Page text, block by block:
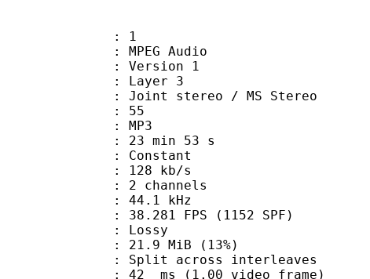
1
Audio
: Version 1
: Layer 3
Joint stereo / MS Stereo
: 55
: MP3
min 53 s
: Constant
kb/s
2 channels
: 44.1 kHz
FPS (1152 SPF)
: Lossy
MiB (13%)
across interleaves
: 42 ms (1.00 video frame)